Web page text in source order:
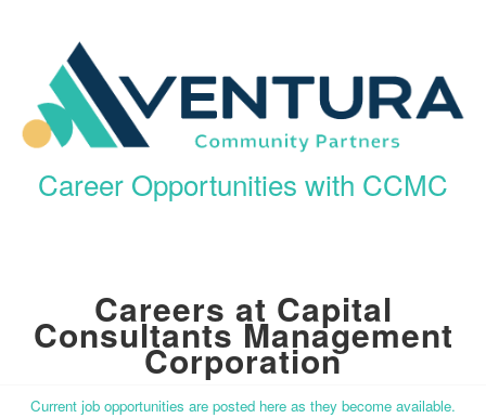
Career Opportunities with CCMC
Careers at Capital
Consultants Management
Corporation
Current job opportunities are posted here as they become available.